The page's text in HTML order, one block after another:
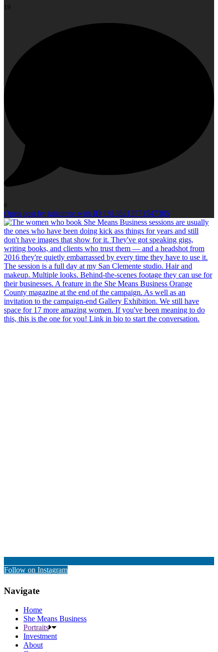
19
6
Open post by julieirene with ID 18138213571547385
Follow on Instagram
Navigate
Home
She Means Business
Portraits
Investment
About